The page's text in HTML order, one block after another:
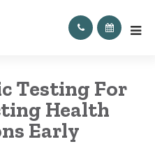
Testing For
Health
Early